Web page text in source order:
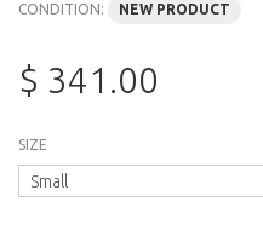
CONDITION: NEW PRODUCT
$ 341.00
SIZE